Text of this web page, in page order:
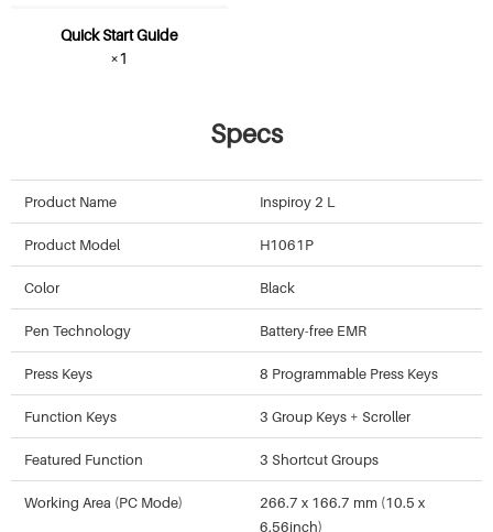
Quick Start Guide
×1
Specs
Product Name Inspiroy 2 L
Product Model H1061P
Color Black
Pen Technology Battery-free EMR
Press Keys 8 Programmable Press Keys
Function Keys 3 Group Keys + Scroller
Featured Function 3 Shortcut Groups
Working Area (PC Mode)
266.7 x 166.7 mm (10.5 x
6.56inch)